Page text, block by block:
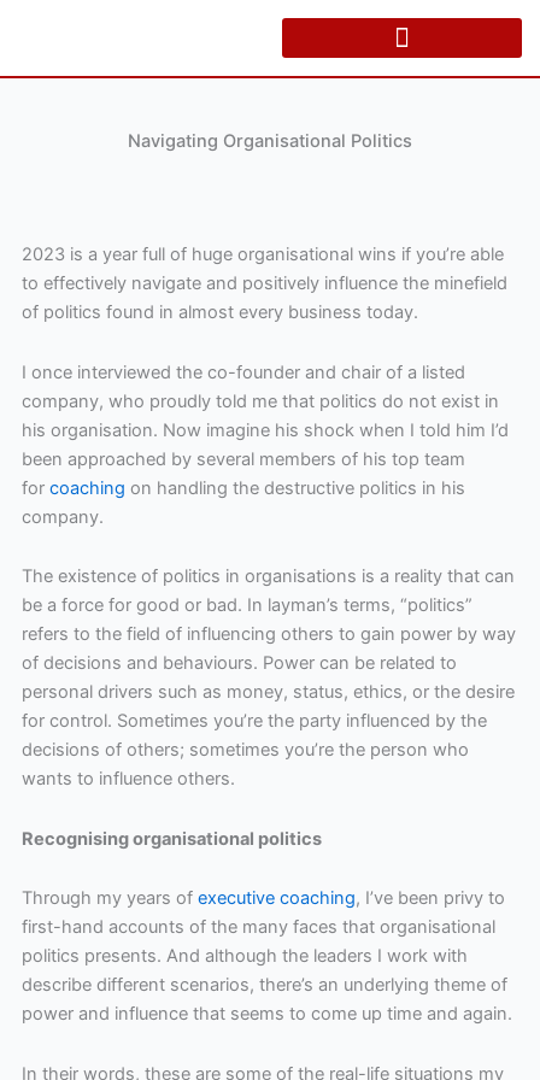
content
Navigating Organisational Politics
2023 is a year full of huge organisational wins if you’re able
to effectively navigate and positively influence the minefield
of politics found in almost every business today.
I once interviewed the co-founder and chair of a listed
company, who proudly told me that politics do not exist in
his organisation. Now imagine his shock when I told him I’d
been approached by several members of his top team
for coaching on handling the destructive politics in his
company.
The existence of politics in organisations is a reality that can
be a force for good or bad. In layman’s terms, “politics”
refers to the field of influencing others to gain power by way
of decisions and behaviours. Power can be related to
personal drivers such as money, status, ethics, or the desire
for control. Sometimes you’re the party influenced by the
decisions of others; sometimes you’re the person who
wants to influence others.
Recognising organisational politics
Through my years of executive coaching, I’ve been privy to
first-hand accounts of the many faces that organisational
politics presents. And although the leaders I work with
describe different scenarios, there’s an underlying theme of
power and influence that seems to come up time and again.
In their words, these are some of the real-life situations my